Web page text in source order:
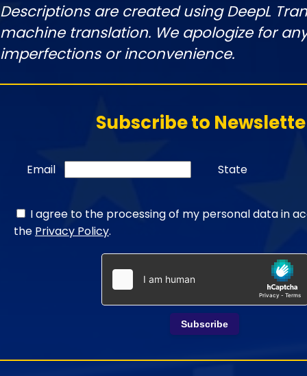
Descriptions are created using DeepL
machine translation. We apologize for
imperfections or inconvenience.
Subscribe to
Email State
I agree to the processing of my personal data in
the Privacy Policy.
Subscribe